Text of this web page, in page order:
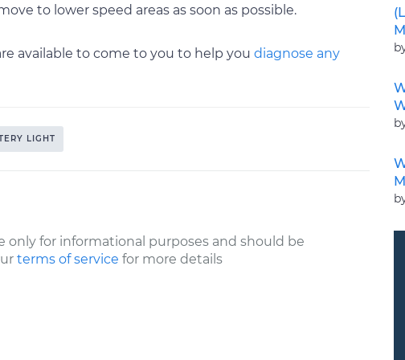
to lower speed areas as soon as possible.
available to come to you to help you diagnose any
LIGHT
only for informational purposes and should be
terms of service for more details